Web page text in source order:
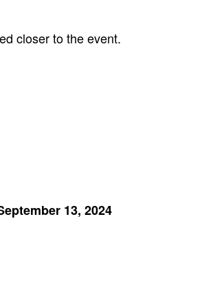
closer to the event.
13, 2024